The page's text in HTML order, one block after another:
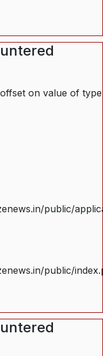
on value of type
public/
public/